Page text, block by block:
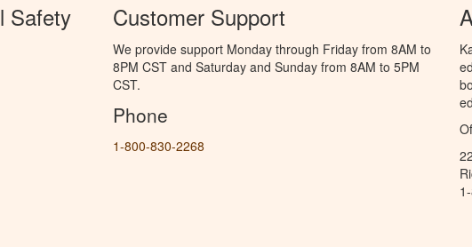
Safety
Customer Support
We provide support Monday through Friday from 8AM to
8PM CST and Saturday and Sunday from 8AM to 5PM
CST.
Phone
1-800-830-2268